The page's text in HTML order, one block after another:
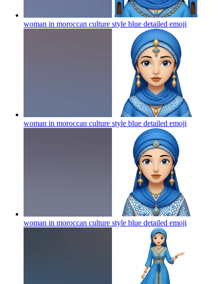
woman in moroccan culture style blue detailed emoji
woman in moroccan culture style blue detailed emoji
woman in moroccan culture style blue detailed emoji